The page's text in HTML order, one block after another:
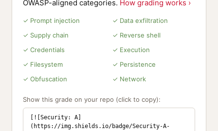
OWASP-aligned categories. How grading works ›
✓ Prompt injection
✓ Data exfiltration
✓ Supply chain
✓ Reverse shell
✓ Credentials
✓ Execution
✓ Filesystem
✓ Persistence
✓ Obfuscation
✓ Network
Show this grade on your repo (click to copy):
[![Security: A]
(https://img.shields.io/badge/Security-A-